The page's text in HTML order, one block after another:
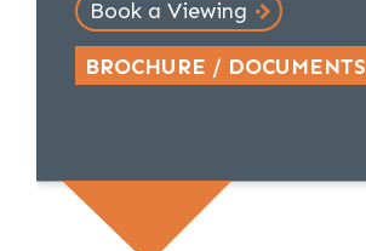
Book a Viewing
BROCHURE / DOCUMENTS